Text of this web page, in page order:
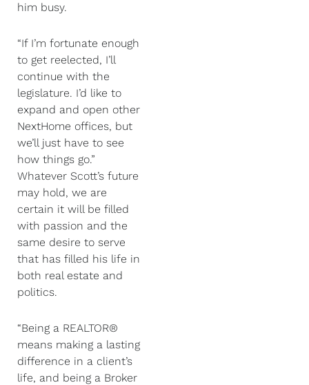
him busy.
“If I’m fortunate enough
to get reelected, I’ll
continue with the
legislature. I’d like to
expand and open other
NextHome offices, but
we’ll just have to see
how things go.”
Whatever Scott’s future
may hold, we are
certain it will be filled
with passion and the
same desire to serve
that has filled his life in
both real estate and
politics.
“Being a REALTOR®
means making a lasting
difference in a client’s
life, and being a Broker